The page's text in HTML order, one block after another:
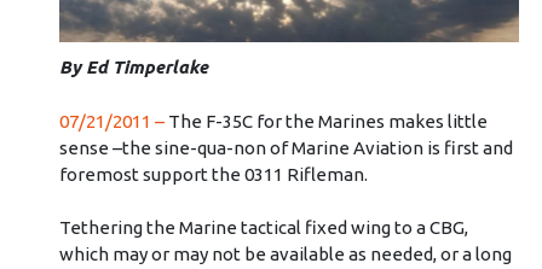
By Ed Timperlake
07/21/2011 –The F-35C for the Marines makes little
sense –the sine-qua-non of Marine Aviation is first and
foremost support the 0311 Rifleman.
Tethering the Marine tactical fixed wing to a CBG,
which may or may not be available as needed, or a long